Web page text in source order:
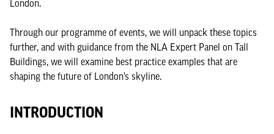
London.
Through our programme of events, we will unpack these topics
further, and with guidance from the NLA Expert Panel on Tall
Buildings, we will examine best practice examples that are
shaping the future of London’s skyline.
INTRODUCTION